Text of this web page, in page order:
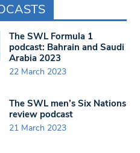
The SWL Formula 1
podcast: Bahrain and Saudi
Arabia 2023
22 March 2023
The SWL men’s Six Nations
review podcast
21 March 2023